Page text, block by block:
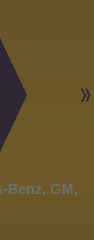
Benz, GM,